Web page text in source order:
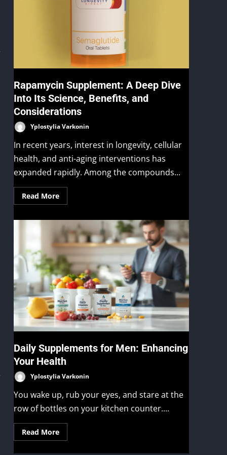
Rapamycin Supplement: A Deep Dive
Into Its Science, Benefits, and
Considerations
Yplostylia Varkonin
In recent years, interest in longevity, cellular
health, and anti-aging interventions has
expanded rapidly. Among the compounds...
Read More
Daily Supplements for Men: Enhancing
Your Health
Yplostylia Varkonin
You wake up, rub your eyes, and stare at the
row of bottles on your kitchen counter....
Read More